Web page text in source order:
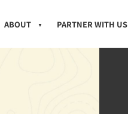
ABOUT ▼ PARTNER WITH US